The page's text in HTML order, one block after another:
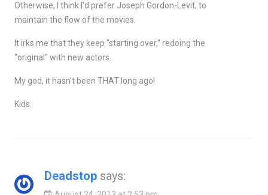
Otherwise, I think I'd prefer Joseph Gordon-Levit, to
maintain the flow of the movies.
It irks me that they keep "starting over," redoing the
"original" with new actors.
My god, it hasn't been THAT long ago!
Kids.
Deadstop says: